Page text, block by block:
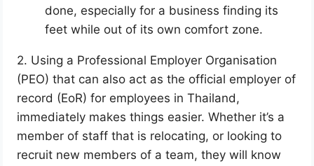
done, especially for a business finding its
feet while out of its own comfort zone.
2. Using a Professional Employer Organisation
(PEO) that can also act as the official employer of
record (EoR) for employees in Thailand,
immediately makes things easier. Whether it’s a
member of staff that is relocating, or looking to
recruit new members of a team, they will know